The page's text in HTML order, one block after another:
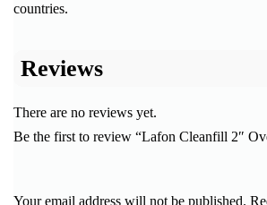
countries.
Reviews
There are no reviews yet.
Be the first to review “Lafon Cleanfill 2″
Your email address will not be published.